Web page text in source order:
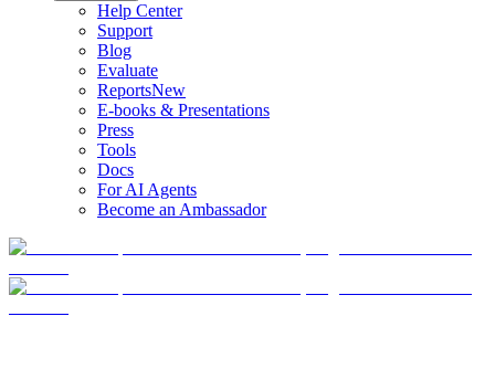
Help Center
Support
Blog
Evaluate
ReportsNew
E-books & Presentations
Press
Tools
Docs
For AI Agents
Become an Ambassador